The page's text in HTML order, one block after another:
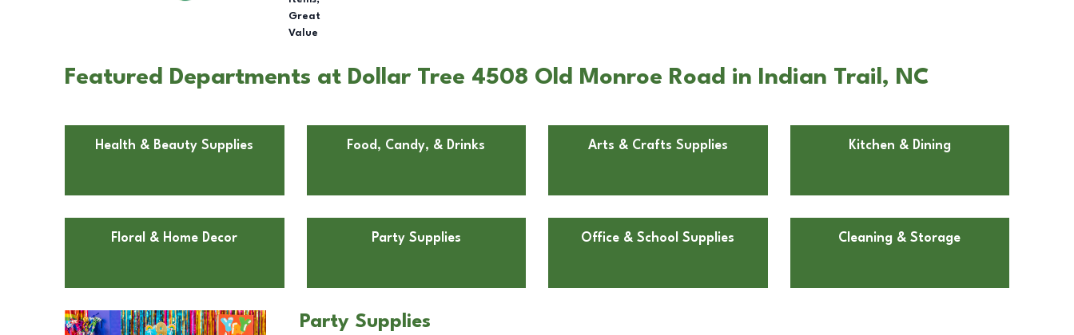
Great
Value
Featured Departments at Dollar Tree 4508 Old Monroe Road in Indian Trail, NC
Health & Beauty Supplies Food, Candy, & Drinks Arts & Crafts Supplies Kitchen & Dining
Floral & Home Decor Party Supplies Office & School Supplies Cleaning & Storage
Party Supplies